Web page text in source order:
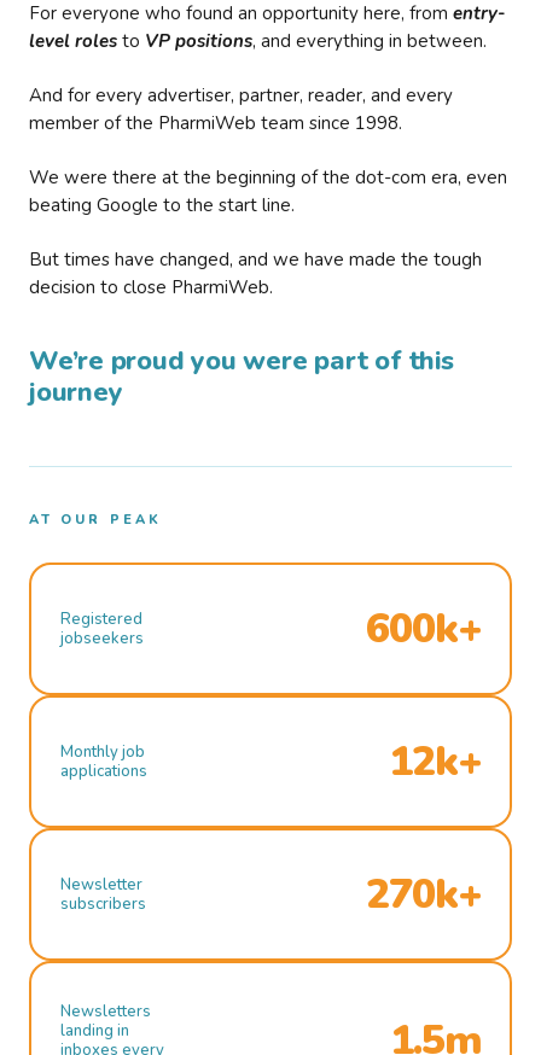
For everyone who found an opportunity here, from entry-
level roles to VP positions, and everything in between.
And for every advertiser, partner, reader, and every
member of the PharmiWeb team since 1998.
We were there at the beginning of the dot-com era, even
beating Google to the start line.
But times have changed, and we have made the tough
decision to close PharmiWeb.
We’re proud you were part of this
journey
AT OUR PEAK
Registered
jobseekers
600k+
Monthly job
applications
12k+
Newsletter
subscribers
270k+
Newsletters
landing in
inboxes every
1.5m